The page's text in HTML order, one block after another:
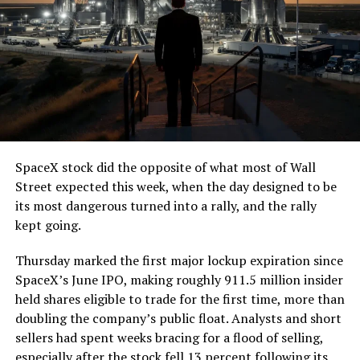
The job itself is unglamorous but critical. Each precast
segment run weighs more than 22,000 pounds, roughly
the load of a full cement mixer, and Liner Truck 3 hauls
that weight repeatedly between the surface staging area
and wherever the Prufrock machine happens to be
cutting.
The Boring Company said Liner Truck 3 is piloted
remotely out of its Global Operations Control Center in
Texas, extending the Zero-People-In-Tunnel approach
version of a ZPIT liner truck was already tested at the
company’s Bastrop, Texas research tunnels, and a
factory tour released last month showed an employee
flying a fully loaded liner truck with a PlayStation
controller. Liner Truck 3 looks like the production
version of that same idea, cleaned up and pushed into
SpaceX stock did the opposite of what most of Wall
Street expected this week, when the day designed to be
its most dangerous turned into a rally, and the rally
kept going.
Thursday marked the first major lockup expiration since
SpaceX’s June IPO, making roughly 911.5 million insider
held shares eligible to trade for the first time, more than
doubling the company’s public float. Analysts and short
sellers had spent weeks bracing for a flood of selling,
especially after the stock fell 13 percent following its